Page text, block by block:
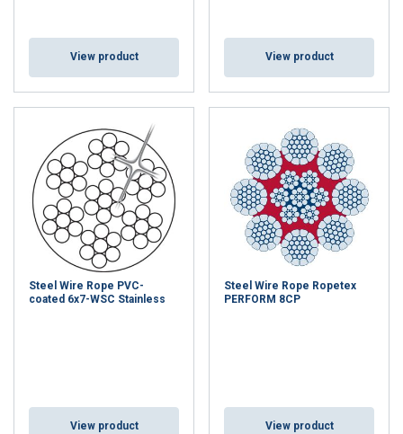
View product View product
Steel Wire Rope PVC-
coated 6x7-WSC Stainless
View product
Steel Wire Rope Ropetex
PERFORM 8CP
View product